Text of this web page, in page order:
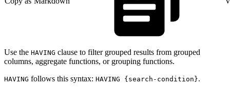
Use the HAVING clause to filter grouped results from grouped
columns, aggregate functions, or grouping functions.
HAVING follows this syntax: HAVING {search-condition}.